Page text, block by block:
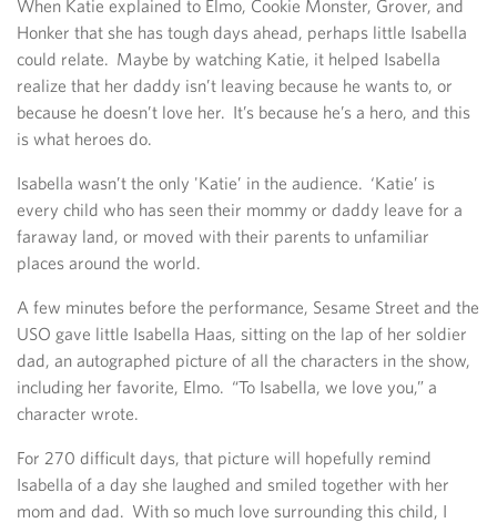
When Katie explained to Elmo, Cookie Monster, Grover, and
Honker that she has tough days ahead, perhaps little Isabella
could relate. Maybe by watching Katie, it helped Isabella
realize that her daddy isn’t leaving because he wants to, or
because he doesn’t love her. It’s because he’s a hero, and this
is what heroes do.
Isabella wasn’t the only 'Katie’ in the audience. ‘Katie’ is
every child who has seen their mommy or daddy leave for a
faraway land, or moved with their parents to unfamiliar
places around the world.
A few minutes before the performance, Sesame Street and the
USO gave little Isabella Haas, sitting on the lap of her soldier
dad, an autographed picture of all the characters in the show,
including her favorite, Elmo. “To Isabella, we love you,” a
character wrote.
For 270 difficult days, that picture will hopefully remind
Isabella of a day she laughed and smiled together with her
mom and dad. With so much love surrounding this child, I